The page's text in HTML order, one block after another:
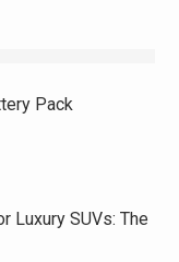
Pack
Luxury SUVs: The